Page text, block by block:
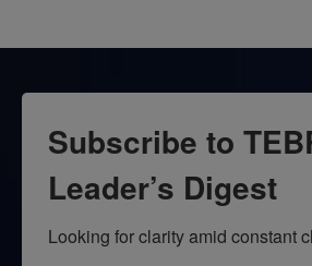
Subscribe to
Leader’s Digest
Looking for clarity amid constant